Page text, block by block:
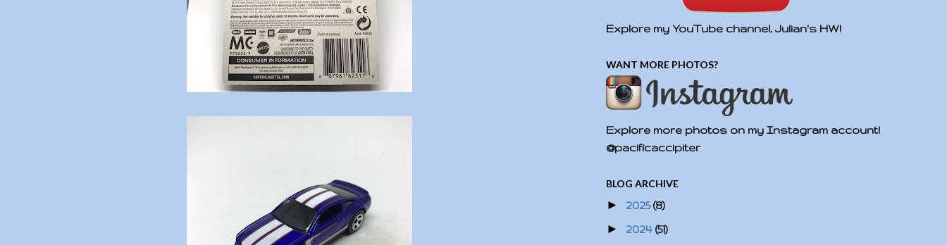
Explore my YouTube channel, Julian's HW!
WANT MORE PHOTOS?
Explore more photos on my Instagram account!
@pacificaccipiter
BLOG ARCHIVE
► 2025(8)
► 2024 (51)